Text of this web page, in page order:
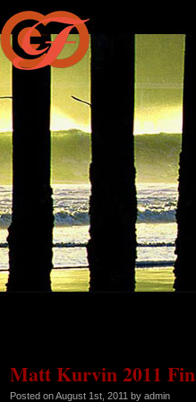
Matt Kurvin 2011
Posted onAugust 1st, 2011 by admin